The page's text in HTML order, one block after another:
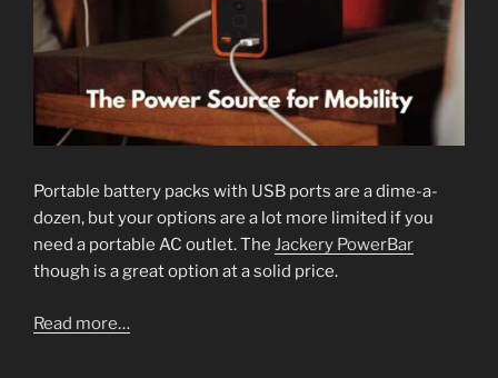
Portable battery packs with USB ports are a dime-a-
dozen, but your options are a lot more limited if you
need a portable AC outlet. The Jackery PowerBar
though is a great option at a solid price.
Read more…